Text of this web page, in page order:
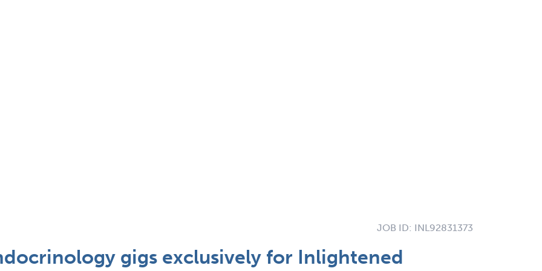
JOB ID: INL92831373
gigs exclusively for Inlightened